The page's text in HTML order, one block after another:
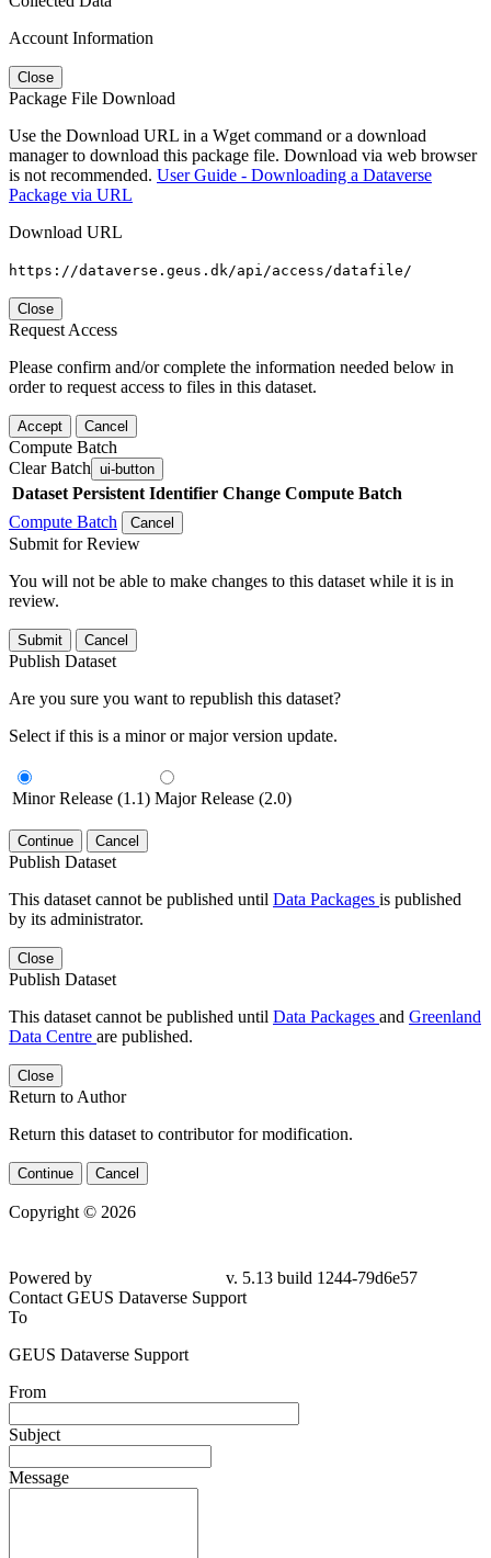
Account Information
Close
Package File Download
Use the Download URL in a Wget command or a download
manager to download this package file. Download via web browser
is not recommended. User Guide - Downloading a Dataverse
Package via URL
Download URL
https://dataverse.geus.dk/api/access/datafile/
Close
Request Access
Please confirm and/or complete the information needed below in
order to request access to files in this dataset.
Accept Cancel
Compute Batch
Clear Batch ui-button
Dataset Persistent Identifier Change Compute Batch
Compute Batch
Cancel
Submit for Review
You will not be able to make changes to this dataset while it is in
review.
Submit Cancel
Publish Dataset
Are you sure you want to republish this dataset?
Select if this is a minor or major version update.
Minor Release (1.1) Major Release (2.0)
Continue Cancel
Publish Dataset
This dataset cannot be published until Data Packages is published
by its administrator.
Close
Publish Dataset
This dataset cannot be published until Data Packages and Greenland
Data Centre are published.
Close
Return to Author
Return this dataset to contributor for modification.
Continue Cancel
Copyright © 2026
Powered by
v. 5.13 build 1244-79d6e57
Contact GEUS Dataverse Support
To
GEUS Dataverse Support
From
Subject
Message